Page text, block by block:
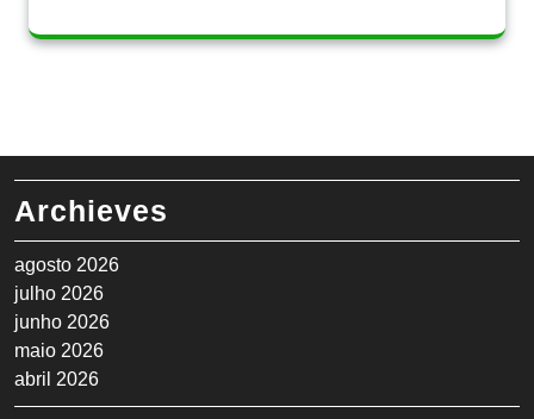
Archieves
agosto 2026
julho 2026
junho 2026
maio 2026
abril 2026